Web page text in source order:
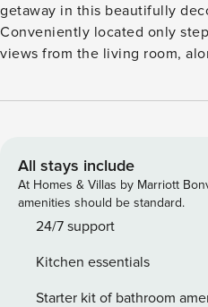
getaway in this beautifully
Conveniently located only steps
views from the living room,
right. You can enjoy a quick
make a wonderful meal is
kitchen. Should you choose
to anything and everything
Master suite has a king size
vacation rental is what
from your balcony or relax by
All stays include
At Homes & Villas by Marriott
amenities should be standard.
24/7 support
Kitchen essentials
Starter kit of bathroom